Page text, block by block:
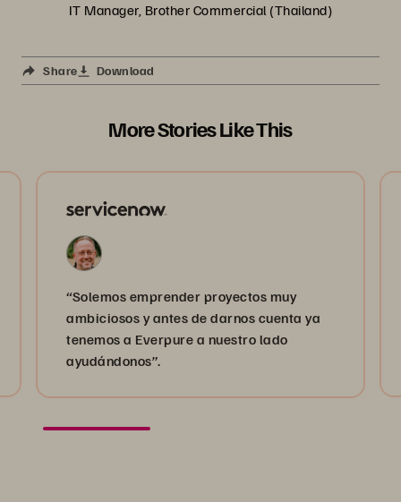
IT Manager, Brother Commercial (Thailand)
Share Download
More Stories Like This
“Solemos emprender proyectos muy
ambiciosos y antes de darnos cuenta ya
tenemos a Everpure a nuestro lado
ayudándonos”.